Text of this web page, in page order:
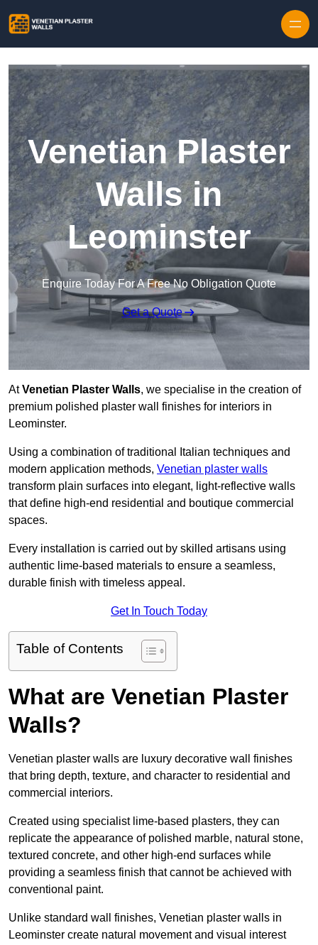
Venetian Plaster
Walls in
Leominster
Enquire Today For A Free No Obligation Quote
Get a Quote
AtVenetian Plaster Walls, we specialise in the creation of
premium polished plaster wall finishes for interiors in
Leominster.
Using a combination of traditional Italian techniques and
modern application methods, Venetian plaster walls
transform plain surfaces into elegant, light-reflective walls
that define high-end residential and boutique commercial
spaces.
Every installation is carried out by skilled artisans using
authentic lime-based materials to ensure a seamless,
durable finish with timeless appeal.
Get In Touch Today
Table of Contents
What are Venetian Plaster
Walls?
Venetian plaster walls are luxury decorative wall finishes
that bring depth, texture, and character to residential and
commercial interiors.
Created using specialist lime-based plasters, they can
replicate the appearance of polished marble, natural stone,
textured concrete, and other high-end surfaces while
providing a seamless finish that cannot be achieved with
conventional paint.
Unlike standard wall finishes, Venetian plaster walls in
Leominster create natural movement and visual interest